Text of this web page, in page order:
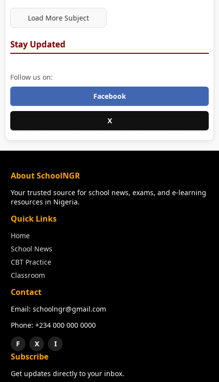
Load More Subject
Stay Updated
Follow us on:
Facebook
X
About SchoolNGR
Your trusted source for school news, exams, and e-learning
resources in Nigeria.
Quick Links
Home
School News
CBT Practice
Classroom
Contact
Email: schoolngr@gmail.com
Phone: +234 000 000 0000
F
X I
Subscribe
Get updates directly to your inbox.